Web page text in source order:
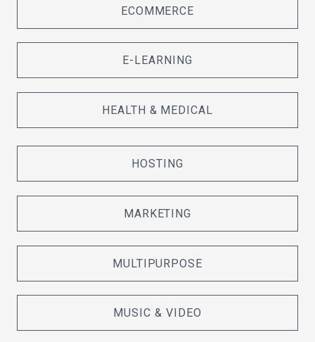
ECOMMERCE
E-LEARNING
HEALTH & MEDICAL
HOSTING
MARKETING
MULTIPURPOSE
MUSIC & VIDEO